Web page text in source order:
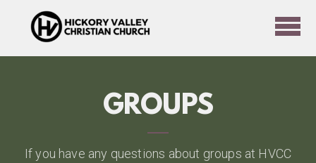
Skip to main content
GROUPS
If you have any questions about groups at HVCC